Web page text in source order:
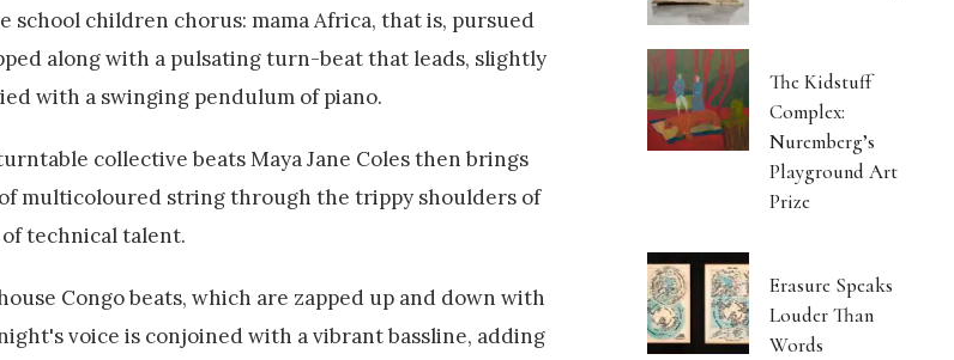
school children chorus: mama Africa, that is, pursued
along with a pulsating turn-beat that leads, slightly
with a swinging pendulum of piano.
collective beats Maya Jane Coles then brings
multicoloured string through the trippy shoulders of
technical talent.
Congo beats, which are zapped up and down with
voice is conjoined with a vibrant bassline, adding
The Kidstuff
Complex:
Nuremberg’s
Playground Art
Prize
Erasure Speaks
Louder Than
Words